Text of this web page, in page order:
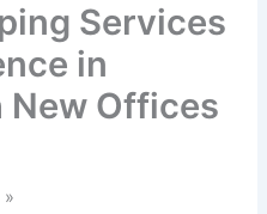
Services
in
New Offices